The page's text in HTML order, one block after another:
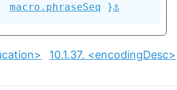
macro.phraseSeq
}⚓
10.1.37. <encodingDesc>